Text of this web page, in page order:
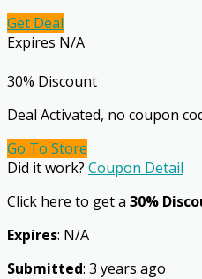
Get Deal
Expires N/A
30% Discount
Deal Activated, no coupon
Go To Store
Did it work? Coupon Detail
Click here to get a 30%
Expires: N/A
Submitted: 3 years ago